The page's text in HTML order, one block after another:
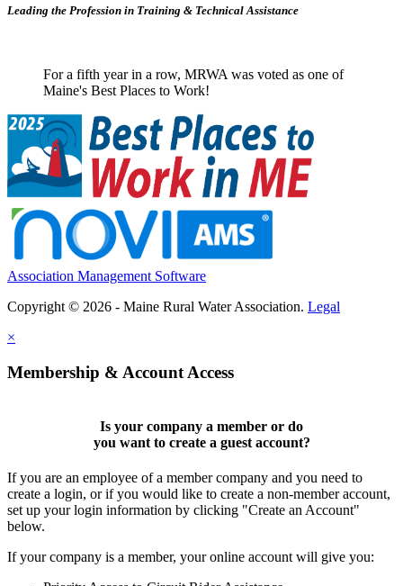
Leading the Profession in Training & Technical Assistance
For a fifth year in a row, MRWA was voted as one of
Maine's Best Places to Work!
Association Management Software
Copyright © 2026 - Maine Rural Water Association. Legal
×
Membership & Account Access
Is your company a member or do
you want to create a guest account?
If you are an employee of a member company and you need to
create a login, or if you would like to create a non-member account,
set up your login information by clicking "Create an Account"
below.
If your company is a member, your online account will give you: